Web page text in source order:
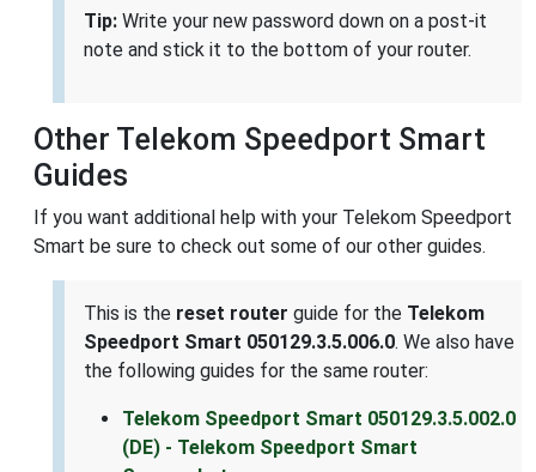
Tip: Write your new password down on a post-it
note and stick it to the bottom of your router.
Other Telekom Speedport Smart
Guides
If you want additional help with your Telekom Speedport
Smart be sure to check out some of our other guides.
This is the reset router guide for the Telekom
Speedport Smart 050129.3.5.006.0. We also have
the following guides for the same router:
Telekom Speedport Smart 050129.3.5.002.0
(DE) - Telekom Speedport Smart